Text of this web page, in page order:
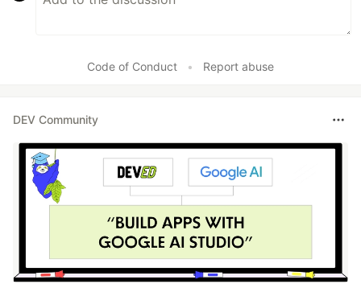
Code of Conduct • Report abuse
DEV Community